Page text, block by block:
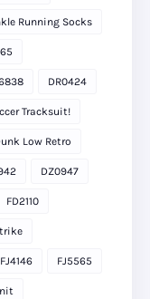
Running Socks
DR0424
Tracksuit!
Low Retro
DZ0947
FD2110
FJ4146 FJ5565